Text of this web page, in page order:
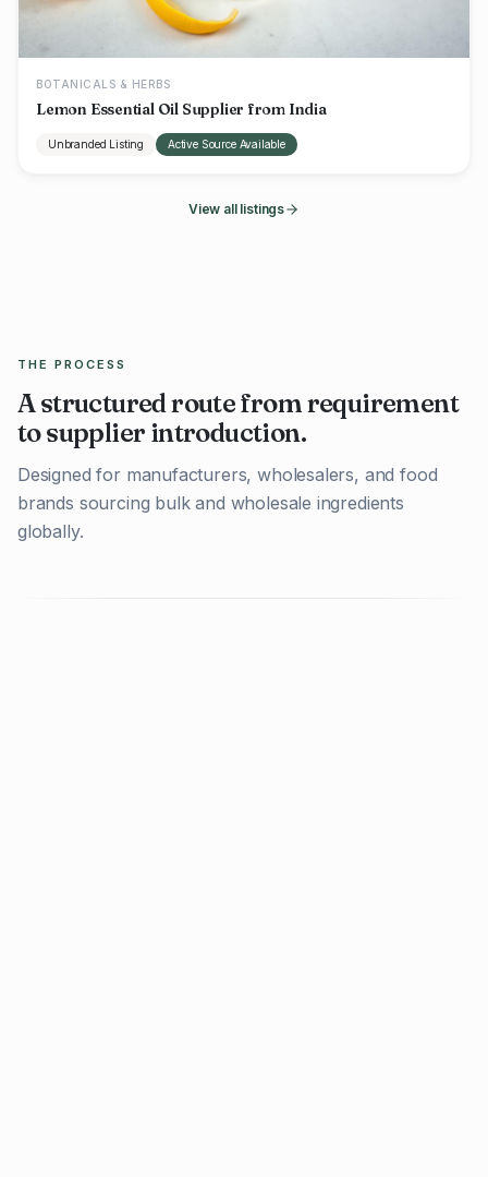
BOTANICALS & HERBS
Lemon Essential Oil Supplier from India
Unbranded Listing Active Source Available
View all listings
THE PROCESS
A structured route from requirement
to supplier introduction.
Designed for manufacturers, wholesalers, and food
brands sourcing bulk and wholesale ingredients
globally.